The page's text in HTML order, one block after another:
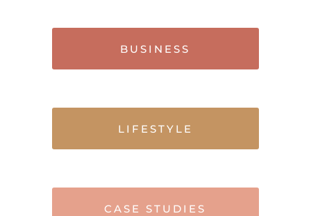
BUSINESS
LIFESTYLE
CASE STUDIES